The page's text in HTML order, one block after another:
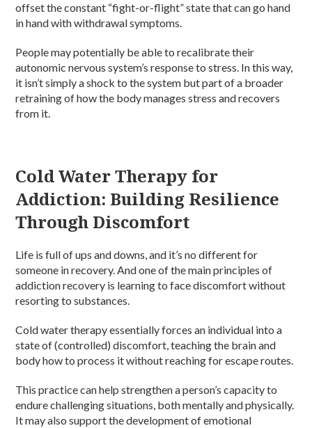
offset the constant “fight-or-flight” state that can go hand
in hand with withdrawal symptoms.
People may potentially be able to recalibrate their
autonomic nervous system’s response to stress. In this way,
it isn’t simply a shock to the system but part of a broader
retraining of how the body manages stress and recovers
from it.
Cold Water Therapy for
Addiction: Building Resilience
Through Discomfort
Life is full of ups and downs, and it’s no different for
someone in recovery. And one of the main principles of
addiction recovery is learning to face discomfort without
resorting to substances.
Cold water therapy essentially forces an individual into a
state of (controlled) discomfort, teaching the brain and
body how to process it without reaching for escape routes.
This practice can help strengthen a person’s capacity to
endure challenging situations, both mentally and physically.
It may also support the development of emotional